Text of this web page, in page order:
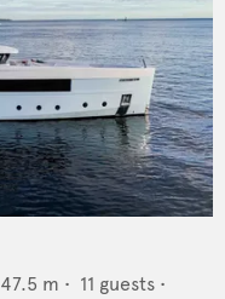
47.5 m • 11 guests •